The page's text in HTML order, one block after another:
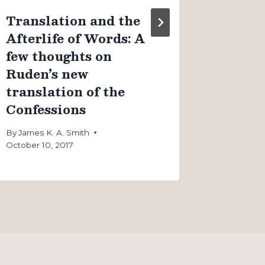
Translation and the
Afterlife of Words: A
few thoughts on
Ruden’s new
translation of the
Confessions
ByJames K. A. Smith
October 10, 2017